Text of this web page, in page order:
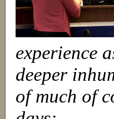
experience
deeper
of much of